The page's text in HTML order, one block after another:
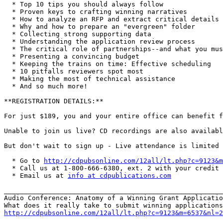
  * Top 10 tips you should always follow
  * Proven keys to crafting winning narratives
  * How to analyze an RFP and extract critical details
  * Why and how to prepare an "evergreen" folder
  * Collecting strong supporting data
  * Understanding the application review process
* The critical role of partnerships--and what you
  * Presenting a convincing budget
  * Keeping the trains on time: Effective scheduling
  * 10 pitfalls reviewers spot most
  * Making the most of technical assistance
  * And so much more!
**REGISTRATION DETAILS:**
For just $189, you and your entire office can benefit
Unable to join us live? CD recordings are also
But don't wait to sign up - Live attendance is limited
  * Go to
http://cdpubsonline.com/12all/
* Call us at 1-800-666-6380, ext. 2 with your credit
  * Email us at
info at cdpublications.com
Audio Conference: Anatomy of a Winning Grant
http://cdpubsonline.com/12all/